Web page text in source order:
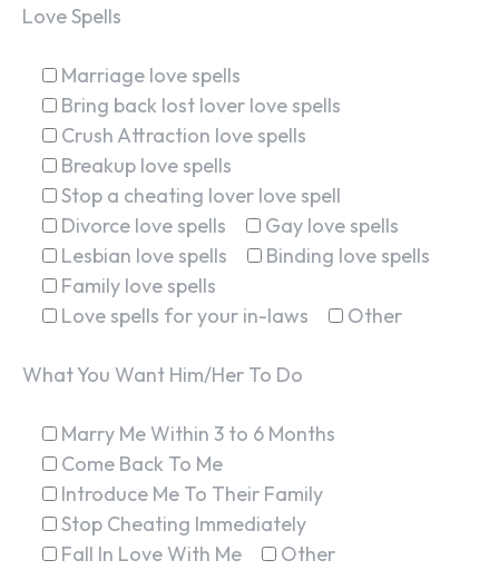
SEARCH...
Love Spells
Marriage love spells
Bring back lost lover love spells
Crush Attraction love spells
Breakup love spells
Stop a cheating lover love spell
Divorce love spells
Gay love spells
Lesbian love spells
Binding love spells
Family love spells
Love spells for your in-laws
Other
What You Want Him/Her To Do
Marry Me Within 3 to 6 Months
Come Back To Me
Introduce Me To Their Family
Stop Cheating Immediately
Fall In Love With Me
Other